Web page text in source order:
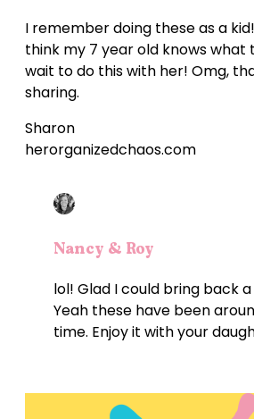
I remember doing these as a
think my 7 year old knows what
wait to do this with her! Omg,
sharing.
Sharon
herorganizedchaos.com
Nancy & Roy
lol! Glad I could bring back
Yeah these have been
time. Enjoy it with your